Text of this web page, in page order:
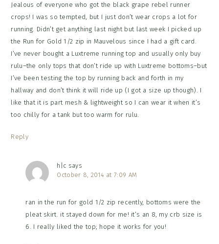
Jealous of everyone who got the black grape rebel runner
crops! I was so tempted, but I just don’t wear crops a lot for
running. Didn’t get anything last night but last week I picked up
the Run for Gold 1/2 zip in Mauvelous since I had a gift card.
I’ve never bought a Luxtreme running top and usually only buy
rulu–the only tops that don’t ride up with Luxtreme bottoms–but
I’ve been testing the top by running back and forth in my
hallway and don’t think it will ride up (I got a size up though). I
like that it is part mesh & lightweight so I can wear it when it’s
too chilly for a tank but too warm for rulu.
Reply
h|c says
October 8, 2014 at 7:09 AM
ran in the run for gold 1/2 zip recently, bottoms were the
pleat skirt. it stayed down for me! it’s an 8, my crb size is
6. I really liked the top; hope it works for you!